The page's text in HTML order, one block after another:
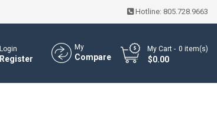
Hotline: 805.728.9663
My Cart 0 item(s)
- $0.00
My
Compare
Login
Register